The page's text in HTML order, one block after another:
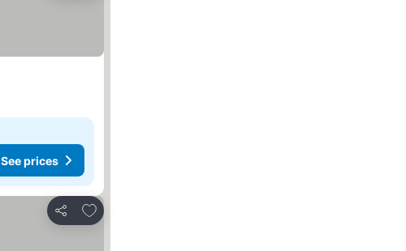
See prices
Share
Add to favorites